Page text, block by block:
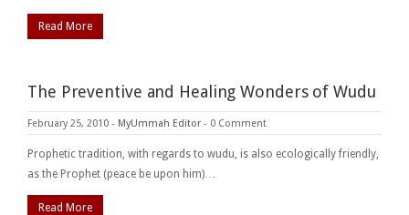
Read More
The Preventive and Healing Wonders of Wudu
February 25, 2010 - MyUmmah Editor - 0 Comment
Prophetic tradition, with regards to wudu, is also ecologically friendly,
as the Prophet (peace be upon him)…
Read More